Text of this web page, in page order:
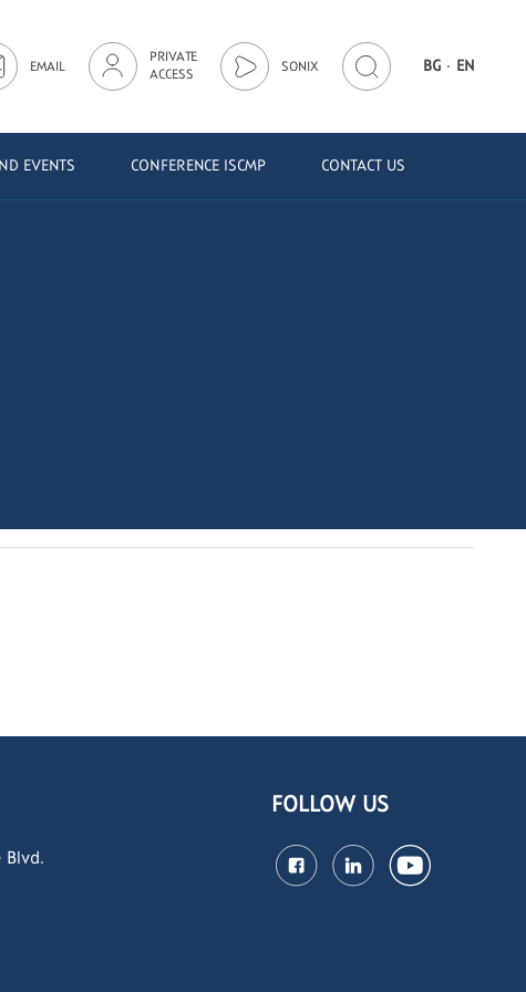
EMAIL
PRIVATE
ACCESS
SONIX BG· EN
EVENTS CONFERENCE ISCMP CONTACT US
Blvd.
FOLLOW US